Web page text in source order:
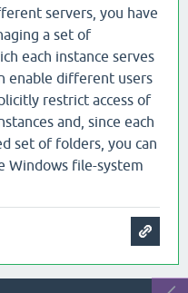
servers, you have
a set of
each instance serves
enable different users
restrict access of
and, since each
set of folders, you can
Windows file-system